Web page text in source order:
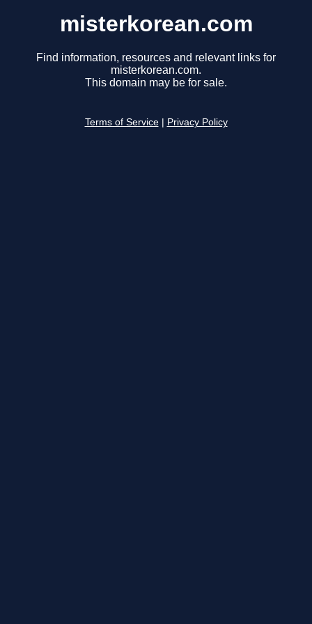
misterkorean.com
Find information, resources and relevant links for
misterkorean.com.
This domain may be for sale.
Terms of Service Privacy Policy